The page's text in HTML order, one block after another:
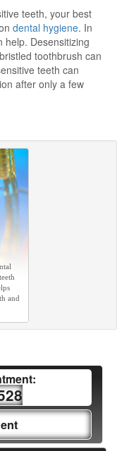
teeth, your best
dental hygiene. In
help. Desensitizing
toothbrush can
teeth can
after only a few
and